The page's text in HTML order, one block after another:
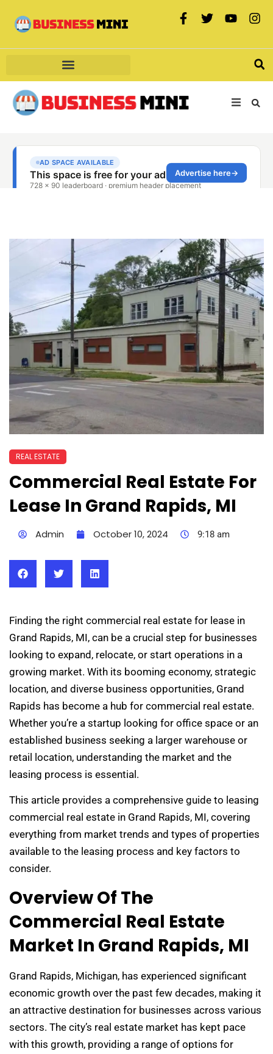
REAL ESTATE
Commercial Real Estate For
Lease In Grand Rapids, MI
Admin October 10, 2024 9:18 am
Finding the right commercial real estate for lease in
Grand Rapids, MI, can be a crucial step for businesses
looking to expand, relocate, or start operations in a
growing market. With its booming economy, strategic
location, and diverse business opportunities, Grand
Rapids has become a hub for commercial real estate.
Whether you’re a startup looking for office space or an
established business seeking a larger warehouse or
retail location, understanding the market and the
leasing process is essential.
This article provides a comprehensive guide to leasing
commercial real estate in Grand Rapids, MI, covering
everything from market trends and types of properties
available to the leasing process and key factors to
consider.
Overview Of The
Commercial Real Estate
Market In Grand Rapids, MI
Grand Rapids, Michigan, has experienced significant
economic growth over the past few decades, making it
an attractive destination for businesses across various
sectors. The city’s real estate market has kept pace
with this growth, providing a range of options for